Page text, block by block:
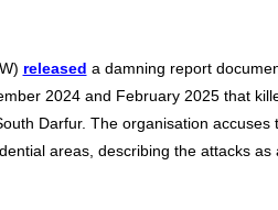
released a damning report
2024 and February 2025 that
Darfur. The organisation accuses
areas, describing the attacks